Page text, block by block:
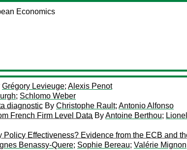
Economics
Grégory Levieuge; Alexis Penot
; Schlomo Weber
diagnostic By Christophe Rault; Antonio Alfonso
French Firm Level Data ByAntoine Berthou;
Effectiveness? Evidence from the ECB and
Benassy-Quere; Sophie Bereau; Valérie Mignon